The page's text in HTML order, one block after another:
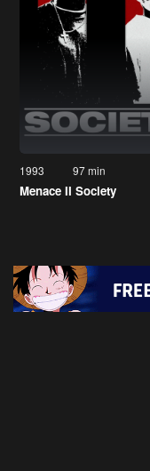
1993 97 min
Menace II Society